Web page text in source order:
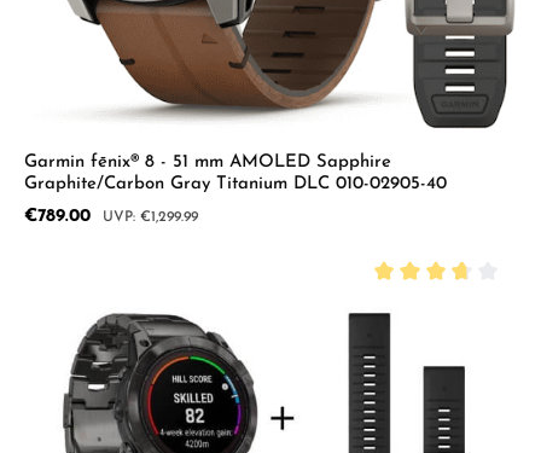
Garmin fēnix® 8 - 51 mm AMOLED Sapphire
Graphite/Carbon Gray Titanium DLC 010-02905-40
Sale price:
€789.00 Regular price:
€1,299.99